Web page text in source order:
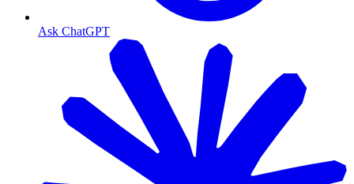
Ask ChatGPT